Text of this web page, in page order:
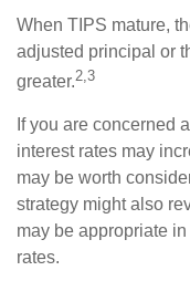
When TIPS mature,
adjusted principal or
greater.2,3
If you are concerned
interest rates may
may be worth
strategy might also
may be appropriate
rates.